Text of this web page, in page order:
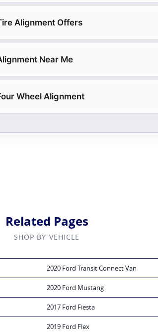
Alignment Offers
Near Me
Wheel Alignment
Related Pages
SHOP BY VEHICLE
2020 Ford Transit Connect Van
2020 Ford Mustang
2017 Ford Fiesta
2019 Ford Flex